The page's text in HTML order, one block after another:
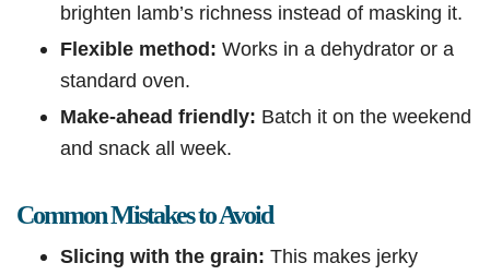
brighten lamb’s richness instead of masking it.
Flexible method: Works in a dehydrator or a
standard oven.
Make-ahead friendly: Batch it on the weekend
and snack all week.
Common Mistakes to Avoid
Slicing with the grain: This makes jerky